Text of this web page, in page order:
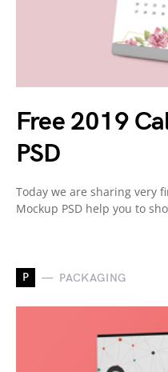
Free 2019
PSD
Today we are sharing very
Mockup PSD help you to
P PACKAGING